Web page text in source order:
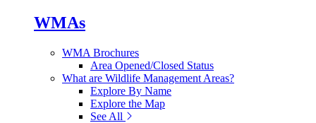
WMAs
WMA Brochures
Area Opened/Closed Status
What are Wildlife Management Areas?
Explore By Name
Explore the Map
See All